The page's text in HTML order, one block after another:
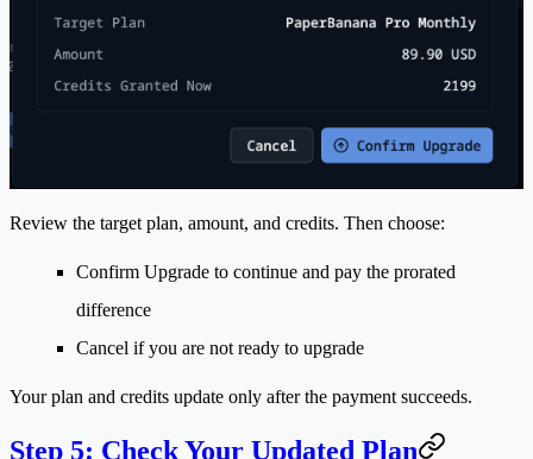
Review the target plan, amount, and credits. Then choose:
Confirm Upgrade to continue and pay the prorated
difference
Cancel if you are not ready to upgrade
Your plan and credits update only after the payment succeeds.
Step 5: Check Your Updated Plan